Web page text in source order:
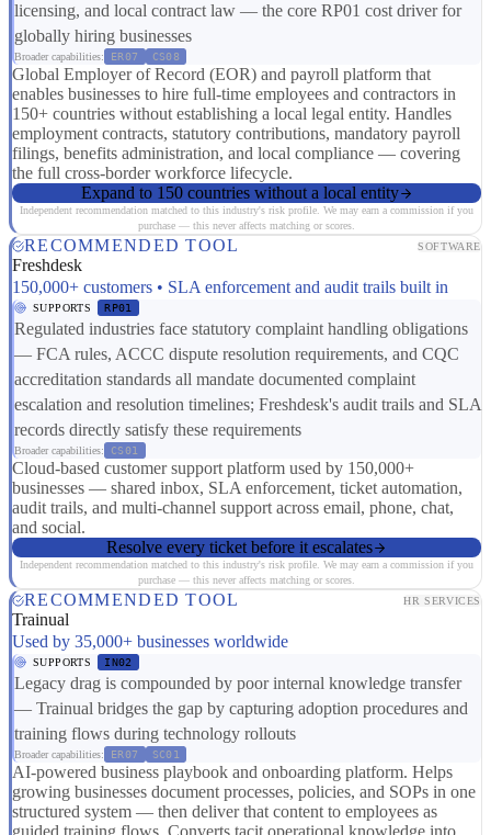
licensing, and local contract law — the core RP01 cost driver for
globally hiring businesses
Broader capabilities: ER07 CS08
Global Employer of Record (EOR) and payroll platform that
enables businesses to hire full-time employees and contractors in
150+ countries without establishing a local legal entity. Handles
employment contracts, statutory contributions, mandatory payroll
filings, benefits administration, and local compliance — covering
the full cross-border workforce lifecycle.
Expand to 150 countries without a local entity
Independent recommendation matched to this industry's risk profile. We may earn a commission if you
purchase — this never affects matching or scores.
RECOMMENDED TOOL SOFTWARE
Freshdesk
150,000+ customers • SLA enforcement and audit trails built in
SUPPORTS RP01
Regulated industries face statutory complaint handling obligations
— FCA rules, ACCC dispute resolution requirements, and CQC
accreditation standards all mandate documented complaint
escalation and resolution timelines; Freshdesk's audit trails and SLA
records directly satisfy these requirements
Broader capabilities: CS01
Cloud-based customer support platform used by 150,000+
businesses — shared inbox, SLA enforcement, ticket automation,
audit trails, and multi-channel support across email, phone, chat,
and social.
Resolve every ticket before it escalates
Independent recommendation matched to this industry's risk profile. We may earn a commission if you
purchase — this never affects matching or scores.
RECOMMENDED TOOL HR SERVICES
Trainual
Used by 35,000+ businesses worldwide
SUPPORTS IN02
Legacy drag is compounded by poor internal knowledge transfer
— Trainual bridges the gap by capturing adoption procedures and
training flows during technology rollouts
Broader capabilities: ER07 SC01
AI-powered business playbook and onboarding platform. Helps
growing businesses document processes, policies, and SOPs in one
structured system — then deliver that content to employees as